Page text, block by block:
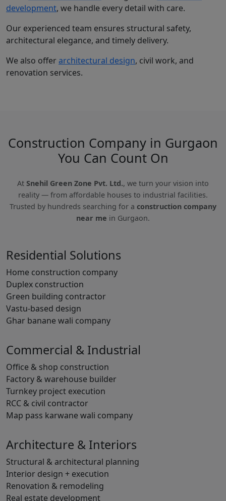
development, we handle every detail with care.
Our experienced team ensures structural safety,
architectural elegance, and timely delivery.
We also offerarchitectural design, civil work, and
renovation services.
Construction Company in Gurgaon
You Can Count On
At Snehil Green Zone Pvt. Ltd., we turn your vision into
reality — from affordable houses to industrial facilities.
Trusted by hundreds searching for a construction company
near me in Gurgaon.
Residential Solutions
Home construction company
Duplex construction
Green building contractor
Vastu-based design
Ghar banane wali company
Commercial & Industrial
Office & shop construction
Factory & warehouse builder
Turnkey project execution
RCC & civil contractor
Map pass karwane wali company
Architecture & Interiors
Structural & architectural planning
Interior design + execution
Renovation & remodeling
Real estate development